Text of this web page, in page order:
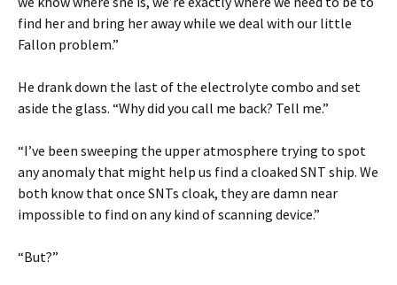
find her and bring her away while we deal with our little
Fallon problem.”
He drank down the last of the electrolyte combo and set
aside the glass. “Why did you call me back? Tell me.”
“I’ve been sweeping the upper atmosphere trying to spot
any anomaly that might help us find a cloaked SNT ship. We
both know that once SNTs cloak, they are damn near
impossible to find on any kind of scanning device.”
“But?”